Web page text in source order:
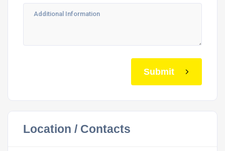
Submit
Location / Contacts